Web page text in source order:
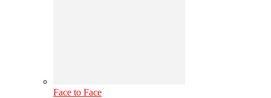
Face to Face